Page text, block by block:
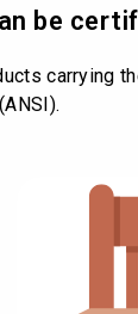
be
carrying